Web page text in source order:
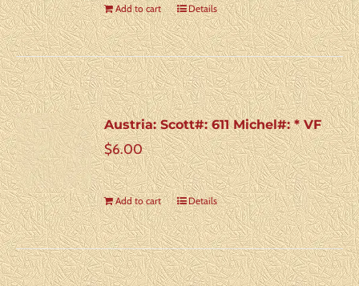
Add to cart Details
Austria: Scott#: 611 Michel#: * VF
$6.00
Add to cart Details